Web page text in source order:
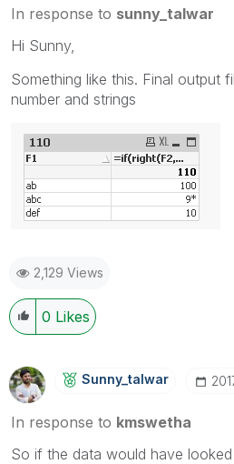
In response to sunny_talwar
Hi Sunny,
Something like this. Final output
number and strings
2,129 Views
0 Likes
Sunny_talwar
In response to kmswetha
So if the data would have looked